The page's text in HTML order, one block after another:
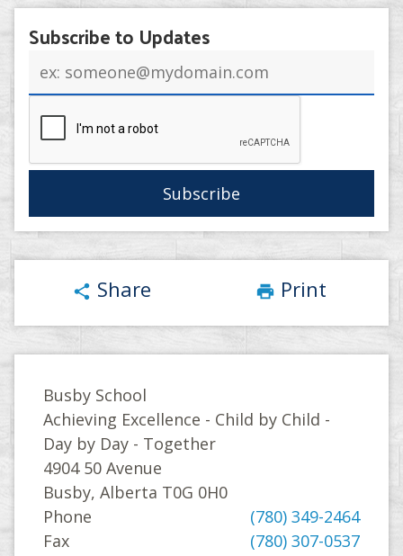
Subscribe to Updates
address
share Share print Print
Busby School
Achieving Excellence - Child by Child -
Day by Day - Together
4904 50 Avenue
Busby, Alberta T0G 0H0
Phone
(780) 349-2464
Fax
(780) 307-0537